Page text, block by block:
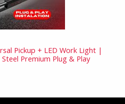
Pickup + LED Work Light |
Premium Plug & Play